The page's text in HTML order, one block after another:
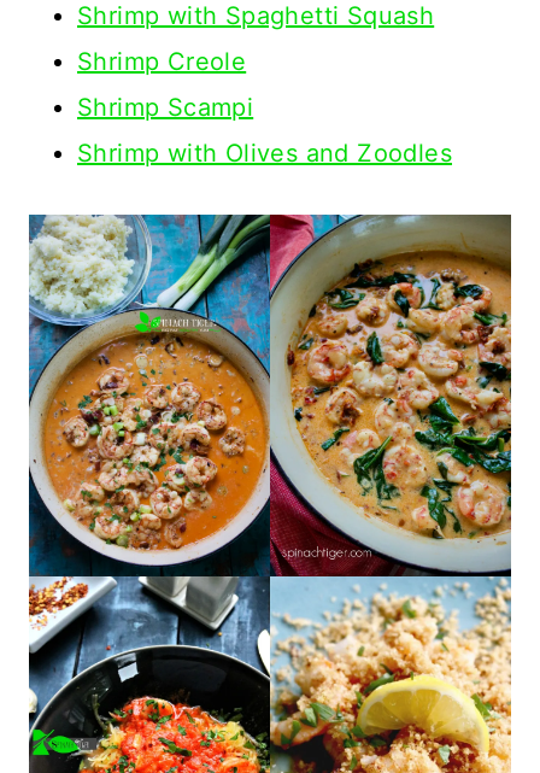
Shrimp with Spaghetti Squash
Shrimp Creole
Shrimp Scampi
Shrimp with Olives and Zoodles